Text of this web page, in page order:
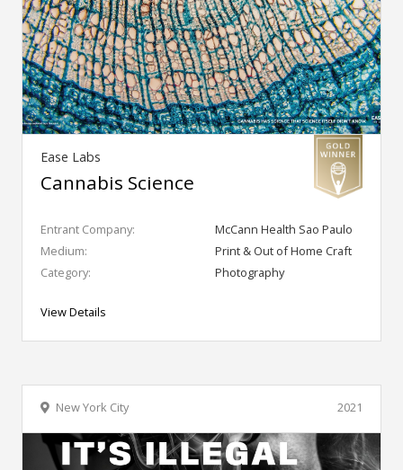
Ease Labs
Cannabis Science
Entrant Company:
McCann Health Sao Paulo
Medium:
Print & Out of Home Craft
Category:
Photography
View Details
2021
New York City